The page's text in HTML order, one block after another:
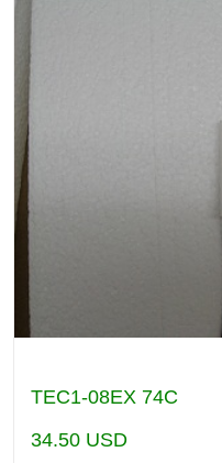
TEC1-08EX 74C
34.50 USD